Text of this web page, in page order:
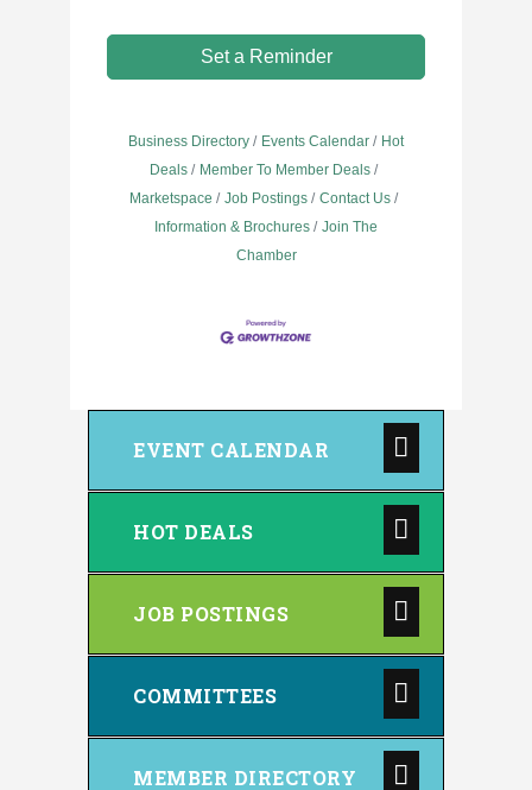
Set a Reminder
Business Directory Events Calendar
Hot
Deals
Member To Member Deals
Marketspace
Job Postings
Contact Us
Information & Brochures
Join The
Chamber
EVENT CALENDAR
HOT DEALS
JOB POSTINGS
COMMITTEES
MEMBER DIRECTORY